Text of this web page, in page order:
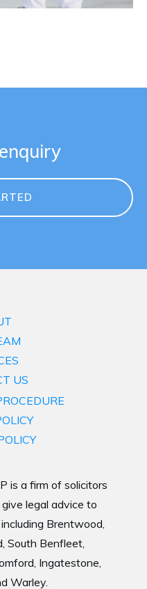
US
is a firm of solicitors
legal advice to
Brentwood,
South Benfleet,
Ingatestone,
Warley.